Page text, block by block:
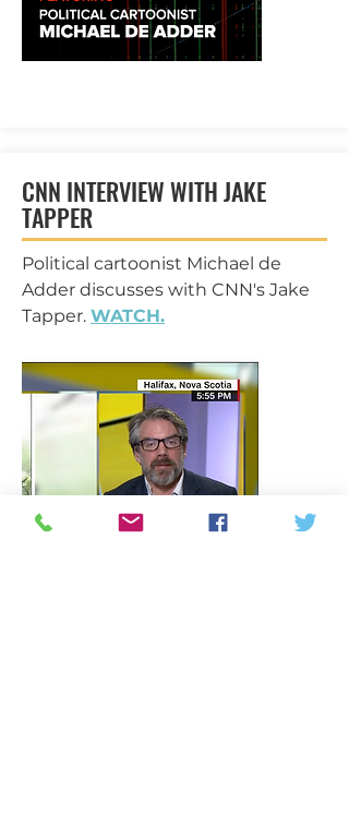
CNN INTERVIEW WITH JAKE
TAPPER
Political cartoonist Michael de
Adder discusses with CNN's Jake
Tapper. WATCH.